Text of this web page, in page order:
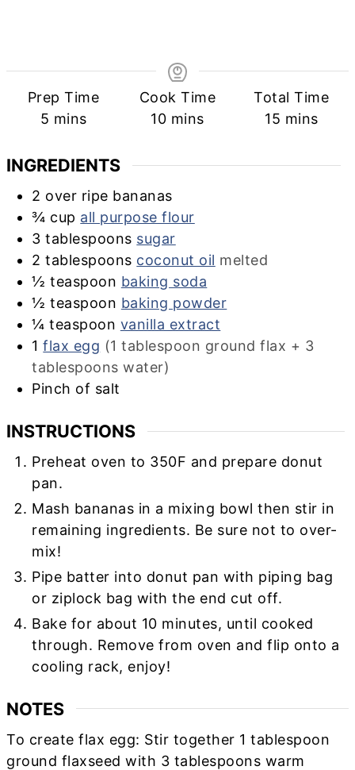
Prep Time
5 minutes
mins
Cook Time
10minutes
mins
Total Time
15 minutes
mins
INGREDIENTS
2 over ripe bananas
¾ cup all purpose flour
3 tablespoons sugar
2 tablespoons coconut oil melted
½ teaspoon baking soda
½ teaspoon baking powder
¼ teaspoon vanilla extract
1 flax egg (1 tablespoon ground flax + 3
tablespoons water)
Pinch of salt
INSTRUCTIONS
Preheat oven to 350F and prepare donut
pan.
Mash bananas in a mixing bowl then stir in
remaining ingredients. Be sure not to over-
mix!
Pipe batter into donut pan with piping bag
or ziplock bag with the end cut off.
Bake for about 10 minutes, until cooked
through. Remove from oven and flip onto a
cooling rack, enjoy!
NOTES
To create flax egg: Stir together 1 tablespoon
ground flaxseed with 3 tablespoons warm